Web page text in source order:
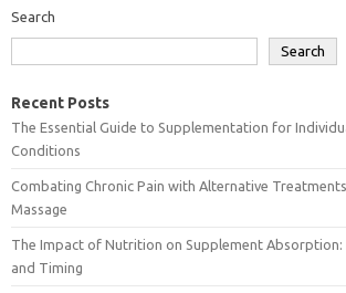
Search
Search
Recent Posts
The Essential Guide to Supplementation for
Conditions
Combating Chronic Pain with Alternative
Massage
The Impact of Nutrition on Supplement
and Timing